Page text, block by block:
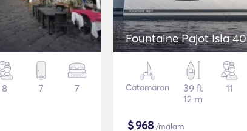
8 7 7
Fountaine Pajot Isla 40
Catamaran
39 ft
12 m
11
$968/malam